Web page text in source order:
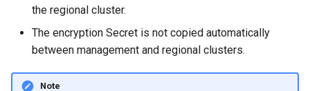
the regional cluster.
The encryption Secret is not copied automatically
between management and regional clusters.
Note